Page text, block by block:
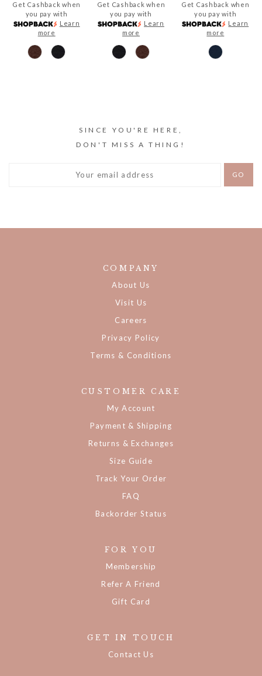
Get Cashback when
you pay with
Learn
more
Get Cashback when
you pay with
Learn
more
Get Cashback when
you pay with
Learn
more
SINCE YOU'RE HERE,
DON'T MISS A THING!
COMPANY
About Us
Visit Us
Careers
Privacy Policy
Terms & Conditions
CUSTOMER CARE
My Account
Payment & Shipping
Returns & Exchanges
Size Guide
Track Your Order
FAQ
Backorder Status
FOR YOU
Membership
Refer A Friend
Gift Card
GET IN TOUCH
Contact Us